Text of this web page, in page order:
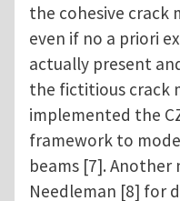
the cohesive crack
even if no a priori
actually present
the fictitious crack
implemented the
framework to
beams [7]. Another
Needleman [8] for